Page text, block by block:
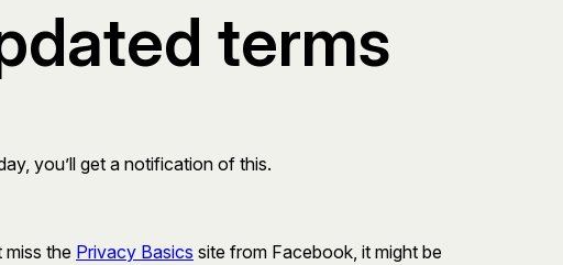
terms
you’ll get a notification of this.
miss the Privacy Basics site from Facebook, it might be